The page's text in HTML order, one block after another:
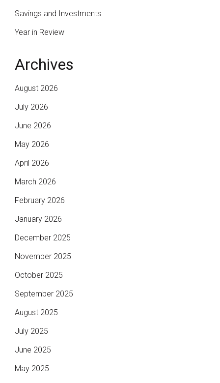
Archives
August 2026
July 2026
June 2026
May 2026
April 2026
March 2026
February 2026
January 2026
December 2025
November 2025
October 2025
September 2025
August 2025
July 2025
June 2025
May 2025
Savings and Investments
Year in Review